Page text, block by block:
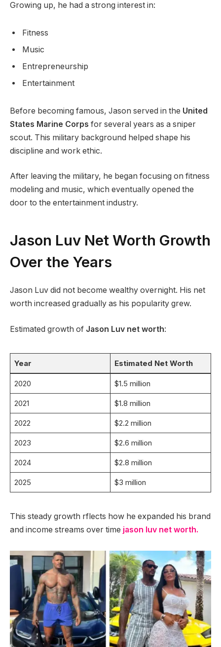
Growing up, he had a strong interest in:
Fitness
Music
Entrepreneurship
Entertainment
Before becoming famous, Jason served in the United
States Marine Corps for several years as a sniper
scout. This military background helped shape his
discipline and work ethic.
After leaving the military, he began focusing on fitness
modeling and music, which eventually opened the
door to the entertainment industry.
Jason Luv Net Worth Growth
Over the Years
Jason Luv did not become wealthy overnight. His net
worth increased gradually as his popularity grew.
Estimated growth of Jason Luv net worth:
Year Estimated Net Worth
2020 $1.5 million
2021 $1.8 million
2022 $2.2 million
2023 $2.6 million
2024 $2.8 million
2025 $3 million
This steady growth rflects how he expanded his brand
and income streams over time jason luv net worth.